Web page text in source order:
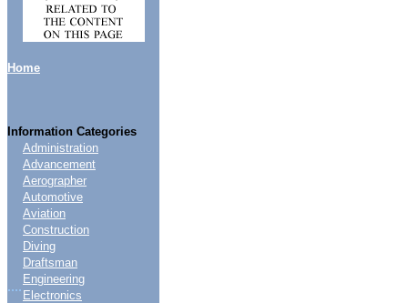
Home
Information Categories
....
Administration
Advancement
Aerographer
Automotive
Aviation
Construction
Diving
Draftsman
Engineering
Electronics